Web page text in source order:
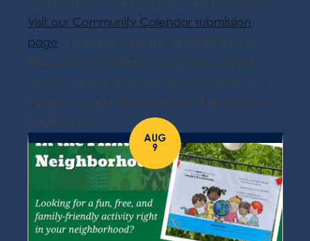
Visit our Community Calendar submission
page. Please only submit RESOURCES (i.e.
free events, workshops, seminars, support
groups, service updates, job openings, etc.).
Please only submit resources in the Greater
Fall River area.
AUG
9